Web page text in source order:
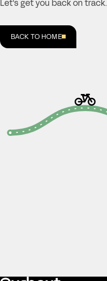
Let's get you back on track.
BACK TO HOME